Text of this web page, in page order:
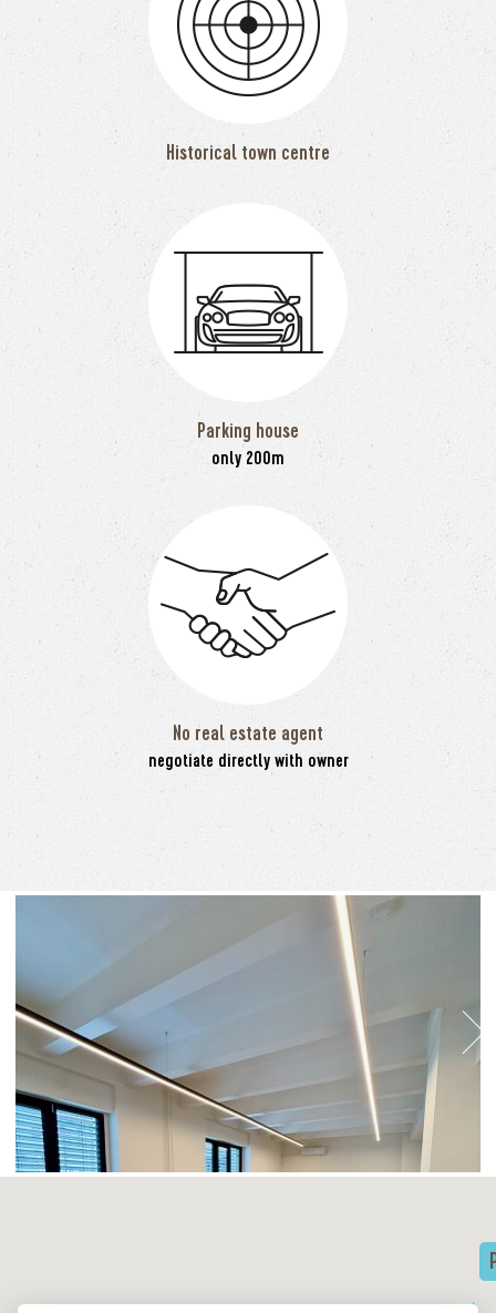
Historical town centre
Parking house
only 200m
No real estate agent
negotiate directly with owner